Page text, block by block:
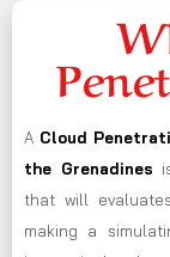
A Cloud
the Grenadines
that will
making a